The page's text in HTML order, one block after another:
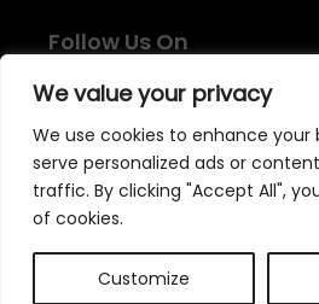
We value your privacy
We use cookies to enhance your
serve personalized ads or
traffic. By clicking "Accept All",
of cookies.
Customize
Follow Us On
2026 Samraj Fashion , Company No.
Designed, Developed &